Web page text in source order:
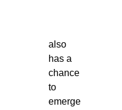
also
has a
chance
to
emerge